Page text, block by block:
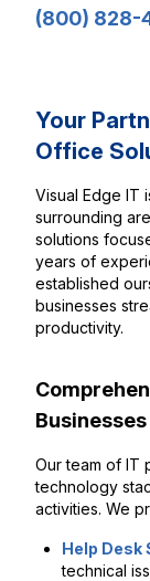
(800) 828-
Your
Office
Visual Edge IT
surrounding
solutions
years of
established
businesses
productivity.
Businesses
Our team of IT
technology
activities. We
Help Desk
technical